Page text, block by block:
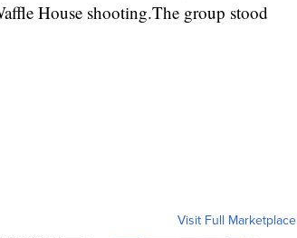
House shooting.The group stood
Visit Full Marketplace